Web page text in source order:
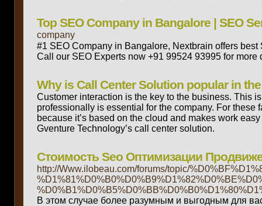
Top SEO Company in Bangalore | SEO
company
#1 SEO Company in Bangalore, Nextbrain offers
Call our SEO Experts now +91 99524 93995 for more
Why is Call Center Solution popular in
Customer interaction is the key to the business. This
professionally is essential for the company. For
because it’s based on the cloud and makes work
Gventure Technology’s call center solution.
Стоимость Seo Оптимизации
http://Www.ilobeau.com/forums/topic/
В этом случае более разумным и выгодным для